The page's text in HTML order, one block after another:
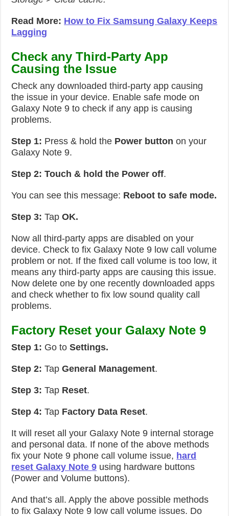
Read More: How to Fix Samsung Galaxy Keeps
Lagging
Check any Third-Party App
Causing the Issue
Check any downloaded third-party app causing
the issue in your device. Enable safe mode on
Galaxy Note 9 to check if any app is causing
problems.
Step 1: Press & hold the Power button on your
Galaxy Note 9.
Step 2: Touch & hold the Power off.
You can see this message: Reboot to safe mode.
Step 3: TapOK.
Now all third-party apps are disabled on your
device. Check to fix Galaxy Note 9 low call volume
problem or not. If the fixed call volume is too low, it
means any third-party apps are causing this issue.
Now delete one by one recently downloaded apps
and check whether to fix low sound quality call
problems.
Factory Reset your Galaxy Note 9
Step 1: Go toSettings.
Step 2: TapGeneral Management.
Step 3: Tap Reset.
Step 4: Tap Factory Data Reset.
It will reset all your Galaxy Note 9 internal storage
and personal data. If none of the above methods
fix your Note 9 phone call volume issue, hard
reset Galaxy Note 9 using hardware buttons
(Power and Volume buttons).
And that’s all. Apply the above possible methods
to fix Galaxy Note 9 low call volume issues. Do